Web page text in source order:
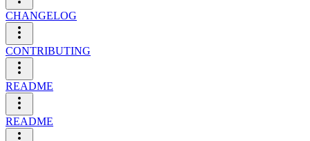
CHANGELOG
CONTRIBUTING
README
README